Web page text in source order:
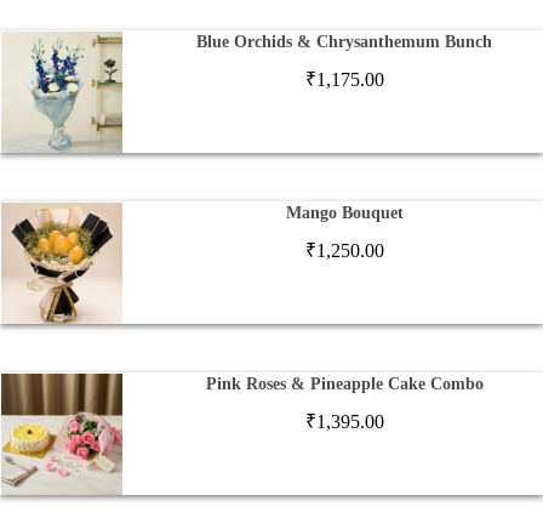
Blue Orchids & Chrysanthemum Bunch
₹1,175.00
Mango Bouquet
₹1,250.00
Pink Roses & Pineapple Cake Combo
₹1,395.00